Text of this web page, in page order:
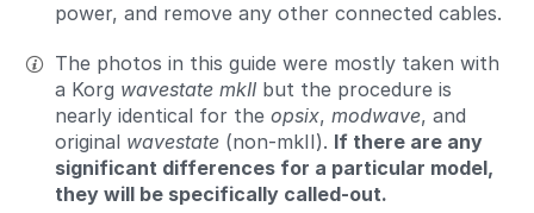
power, and remove any other connected cables.
The photos in this guide were mostly taken with
a Korg wavestate mkII but the procedure is
nearly identical for the opsix, modwave, and
original wavestate (non-mkII). If there are any
significant differences for a particular model,
they will be specifically called-out.